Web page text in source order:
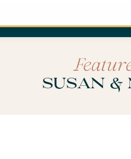
Susan &